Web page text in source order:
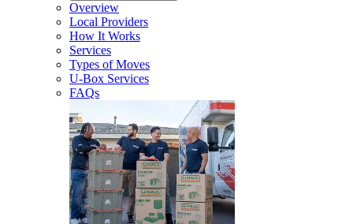
Overview
Local Providers
How It Works
Services
Types of Moves
U-Box Services
FAQs